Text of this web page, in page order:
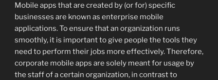
Mobile apps that are created by (or for) specific
businesses are known as enterprise mobile
applications. To ensure that an organization runs
smoothly, it is important to give people the tools they
need to perform their jobs more effectively. Therefore,
corporate mobile apps are solely meant for usage by
the staff of a certain organization, in contrast to